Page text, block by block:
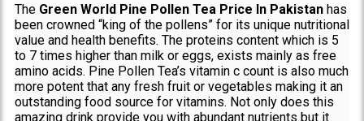
The Green World Pine Pollen Tea Price In Pakistan has
been crowned “king of the pollens” for its unique nutritional
value and health benefits. The proteins content which is 5
to 7 times higher than milk or eggs, exists mainly as free
amino acids. Pine Pollen Tea’s vitamin c count is also much
more potent that any fresh fruit or vegetables making it an
outstanding food source for vitamins. Not only does this
amazing drink provide you with abundant nutrients but it